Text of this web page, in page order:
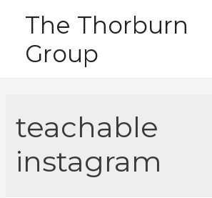
content
The Thorburn
Group
teachable
instagram